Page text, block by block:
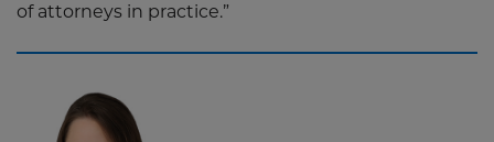
of attorneys in practice.”